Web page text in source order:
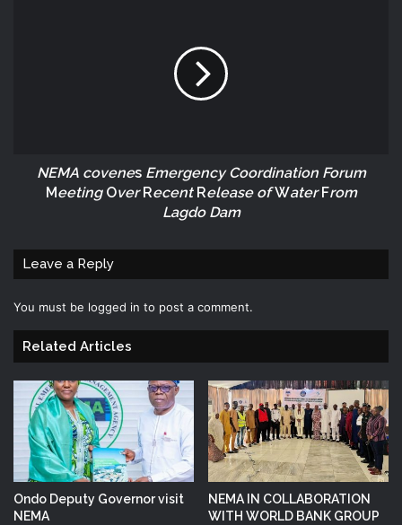
NEMA covenesEmergency Coordination Forum
Meeting OverRecent Release ofWaterFrom
Lagdo Dam
Leave a Reply
You must be logged in to post a comment.
Related Articles
Ondo Deputy Governor visit
NEMA
NEMA IN COLLABORATION
WITH WORLD BANK GROUP